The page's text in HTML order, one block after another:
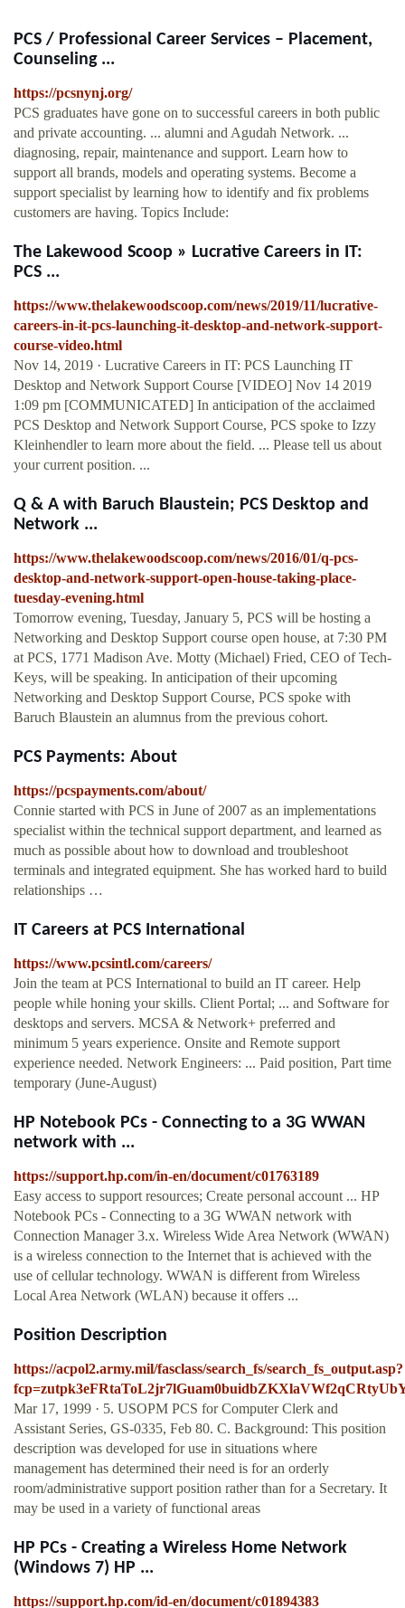
PCS / Professional Career Services – Placement,
Counseling ...
https://pcsnynj.org/
PCS graduates have gone on to successful careers in both public
and private accounting. ... alumni and Agudah Network. ...
diagnosing, repair, maintenance and support. Learn how to
support all brands, models and operating systems. Become a
support specialist by learning how to identify and fix problems
customers are having. Topics Include:
The Lakewood Scoop » Lucrative Careers in IT:
PCS ...
https://www.thelakewoodscoop.com/news/2019/11/lucrative-
careers-in-it-pcs-launching-it-desktop-and-network-support-
course-video.html
Nov 14, 2019 · Lucrative Careers in IT: PCS Launching IT
Desktop and Network Support Course [VIDEO] Nov 14 2019
1:09 pm [COMMUNICATED] In anticipation of the acclaimed
PCS Desktop and Network Support Course, PCS spoke to Izzy
Kleinhendler to learn more about the field. ... Please tell us about
your current position. ...
Q & A with Baruch Blaustein; PCS Desktop and
Network ...
https://www.thelakewoodscoop.com/news/2016/01/q-pcs-
desktop-and-network-support-open-house-taking-place-
tuesday-evening.html
Tomorrow evening, Tuesday, January 5, PCS will be hosting a
Networking and Desktop Support course open house, at 7:30 PM
at PCS, 1771 Madison Ave. Motty (Michael) Fried, CEO of Tech-
Keys, will be speaking. In anticipation of their upcoming
Networking and Desktop Support Course, PCS spoke with
Baruch Blaustein an alumnus from the previous cohort.
PCS Payments: About
https://pcspayments.com/about/
Connie started with PCS in June of 2007 as an implementations
specialist within the technical support department, and learned as
much as possible about how to download and troubleshoot
terminals and integrated equipment. She has worked hard to build
relationships …
IT Careers at PCS International
https://www.pcsintl.com/careers/
Join the team at PCS International to build an IT career. Help
people while honing your skills. Client Portal; ... and Software for
desktops and servers. MCSA & Network+ preferred and
minimum 5 years experience. Onsite and Remote support
experience needed. Network Engineers: ... Paid position, Part time
temporary (June-August)
HP Notebook PCs - Connecting to a 3G WWAN
network with ...
https://support.hp.com/in-en/document/c01763189
Easy access to support resources; Create personal account ... HP
Notebook PCs - Connecting to a 3G WWAN network with
Connection Manager 3.x. Wireless Wide Area Network (WWAN)
is a wireless connection to the Internet that is achieved with the
use of cellular technology. WWAN is different from Wireless
Local Area Network (WLAN) because it offers ...
Position Description
https://acpol2.army.mil/fasclass/search_fs/search_fs_output.asp?
Mar 17, 1999 · 5. USOPM PCS for Computer Clerk and
Assistant Series, GS-0335, Feb 80. C. Background: This position
description was developed for use in situations where
management has determined their need is for an orderly
room/administrative support position rather than for a Secretary. It
may be used in a variety of functional areas
HP PCs - Creating a Wireless Home Network
(Windows 7) HP ...
https://support.hp.com/id-en/document/c01894383